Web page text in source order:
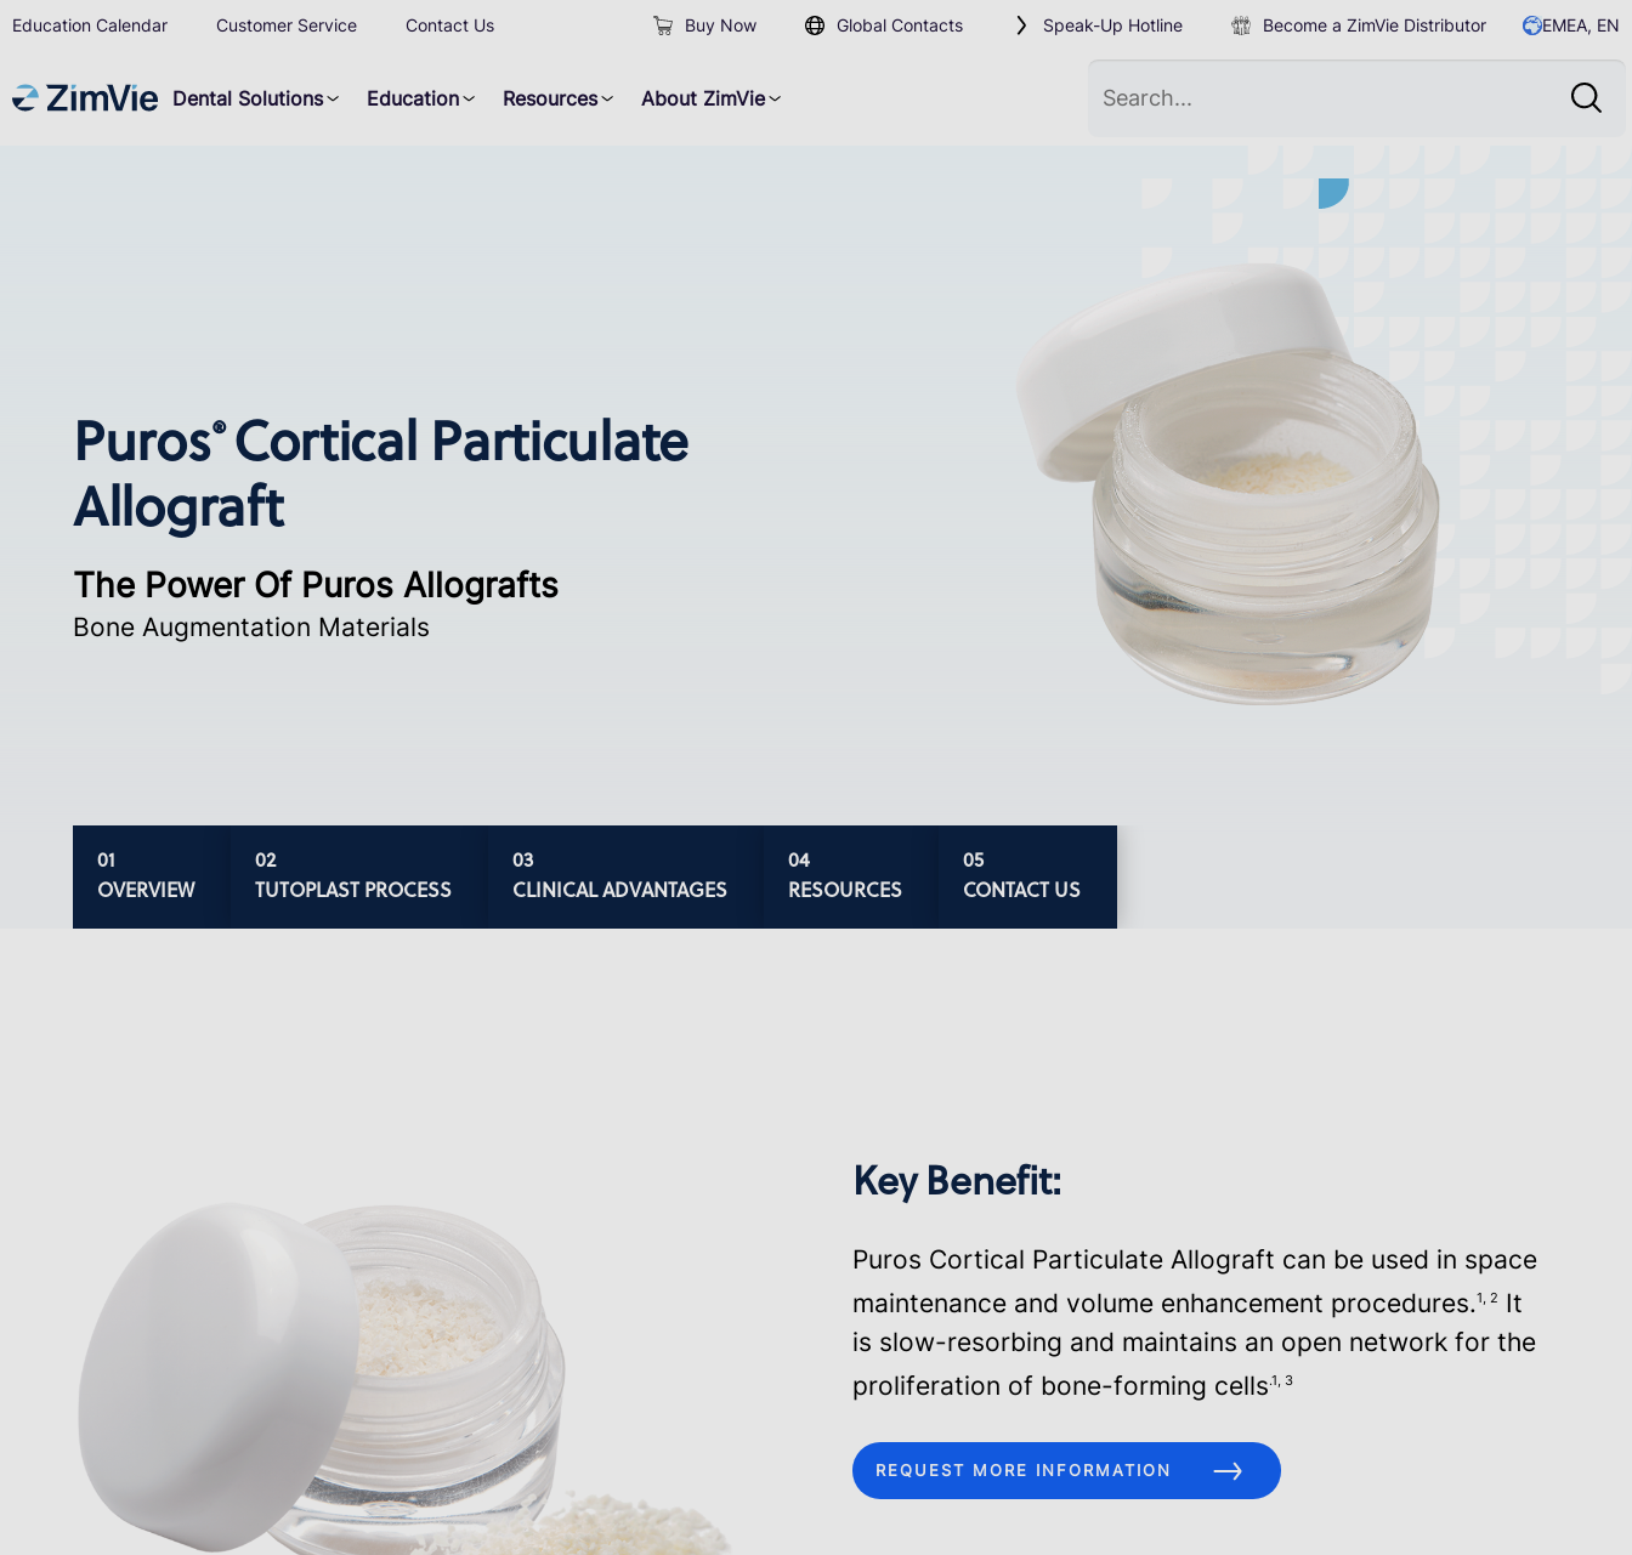
Dental Solutions Education Resources About ZimVie
Buy Now Global Contacts Speak-Up Hotline Become a ZimVie Distributor EMEA, EN
Education Calendar Customer Service Contact Us
Puros® Cortical Particulate
Allograft
The Power Of Puros Allografts
Bone Augmentation Materials
OVERVIEW TUTOPLAST PROCESS CLINICAL ADVANTAGES RESOURCES CONTACT US
Key Benefit:
Puros Cortical Particulate Allograft can be used in space
maintenance and volume enhancement procedures.1, 2
It
is slow-resorbing and maintains an open network for the
proliferation of bone-forming cells.1, 3
REQUEST MORE INFORMATION